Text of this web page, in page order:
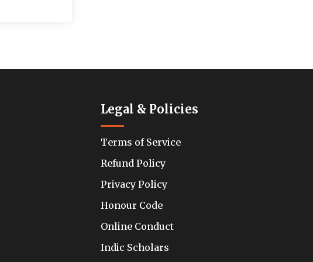
Legal & Policies
Terms of Service
Refund Policy
Privacy Policy
Honour Code
Online Conduct
Indic Scholars